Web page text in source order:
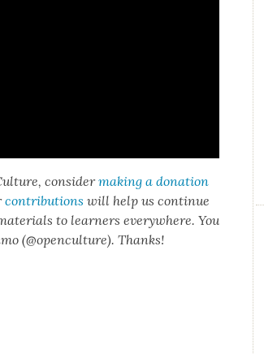
con­sid­ermak­ing a dona­tion
con­tri­bu­tions will help us con­tin­ue
to learn­ers every­where. You
(@openculture). Thanks!